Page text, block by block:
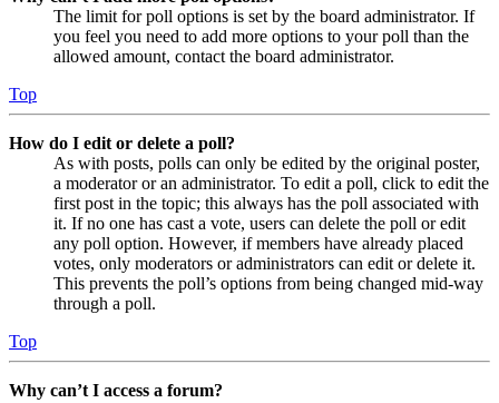
The limit for poll options is set by the board administrator. If
you feel you need to add more options to your poll than the
allowed amount, contact the board administrator.
Top
How do I edit or delete a poll?
As with posts, polls can only be edited by the original poster,
a moderator or an administrator. To edit a poll, click to edit the
first post in the topic; this always has the poll associated with
it. If no one has cast a vote, users can delete the poll or edit
any poll option. However, if members have already placed
votes, only moderators or administrators can edit or delete it.
This prevents the poll’s options from being changed mid-way
through a poll.
Top
Why can’t I access a forum?